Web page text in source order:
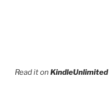
Read it on KindleUnlimited